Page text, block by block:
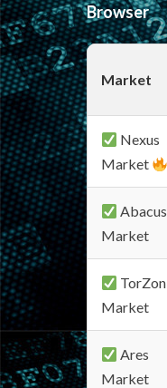
Browser
Market
Nexus
Market
Abacus
Market
TorZon
Market
Ares
Market